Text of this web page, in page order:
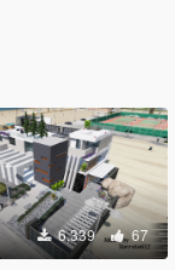
6,339 67